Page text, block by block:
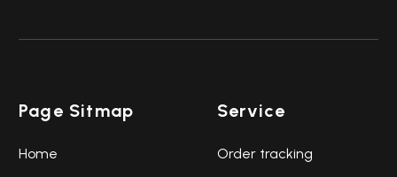
Page Sitmap
Home
Service
Order tracking